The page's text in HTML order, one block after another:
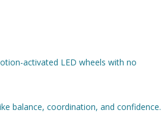
activated LED wheels with no
balance, coordination, and confidence.